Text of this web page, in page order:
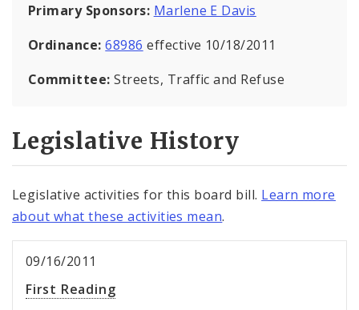
Primary Sponsors: Marlene E Davis
Ordinance:68986 effective 10/18/2011
Committee:Streets, Traffic and Refuse
Legislative History
Legislative activities for this board bill. Learn more
about what these activities mean.
09/16/2011
First Reading